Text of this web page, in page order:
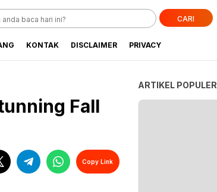
CARI
KONTAK DISCLAIMER PRIVACY
Fall
Copy Link
ARTIKEL POPULER